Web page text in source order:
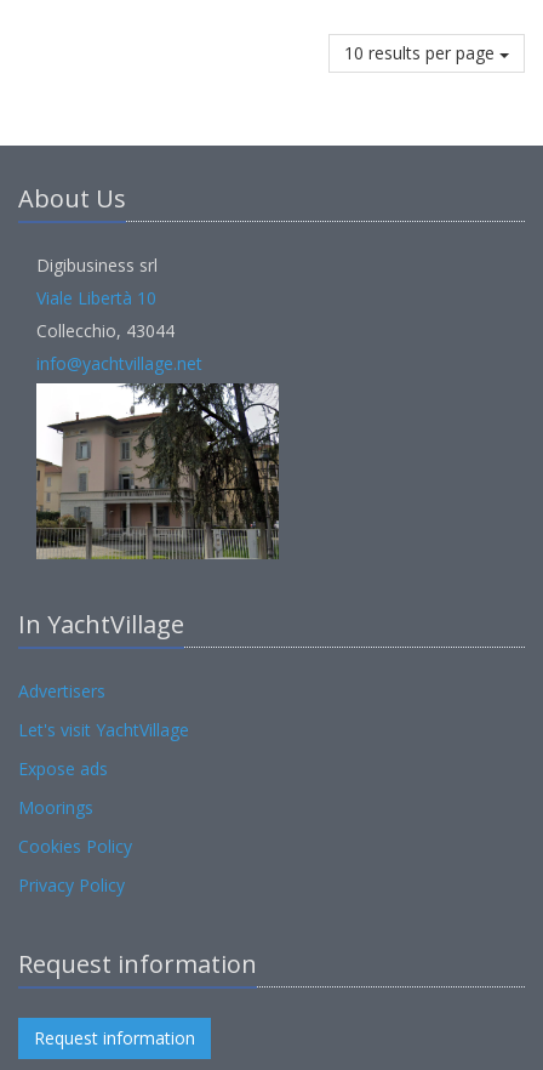
10 results per page
About Us
Digibusiness srl
Viale Libertà 10
Collecchio, 43044
info@yachtvillage.net
In YachtVillage
Advertisers
Let's visit YachtVillage
Expose ads
Moorings
Cookies Policy
Privacy Policy
Request information
Request information